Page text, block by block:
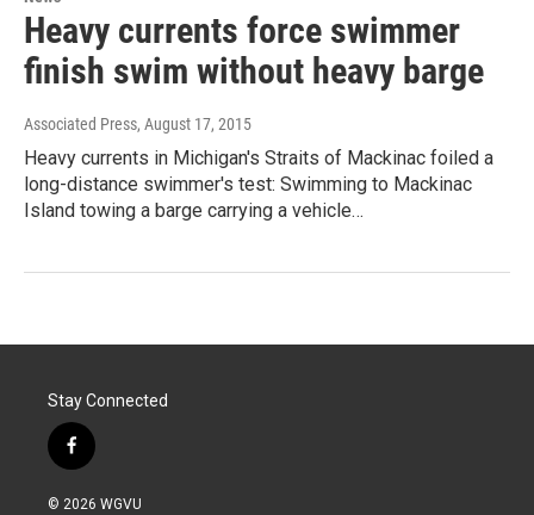
Heavy currents force swimmer
finish swim without heavy barge
Associated Press, August 17, 2015
Heavy currents in Michigan's Straits of Mackinac foiled a
long-distance swimmer's test: Swimming to Mackinac
Island towing a barge carrying a vehicle…
Stay Connected
f
a
c
© 2026 WGVU